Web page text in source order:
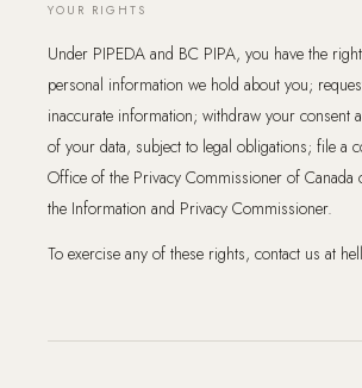
YOUR RIGHTS
Under PIPEDA and BC PIPA, you have the
personal information we hold about you;
inaccurate information; withdraw your consent
of your data, subject to legal obligations; file a
Office of the Privacy Commissioner of
the Information and Privacy Commissioner.
To exercise any of these rights, contact us at